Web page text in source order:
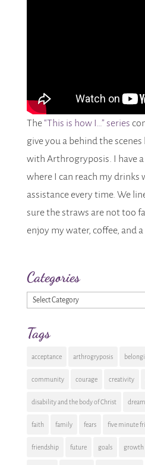
The“This is how I…” series
give you a behind the
with Arthrogryposis. I have
where I can reach my
assistance every time. We
sure the straws are not too
enjoy my water, coffee, and
Categories
Categories
Tags
acceptance arthrogryposis
community courage creativity
disability and the body of Christ
faith family fears five minute
friendship future goals growth